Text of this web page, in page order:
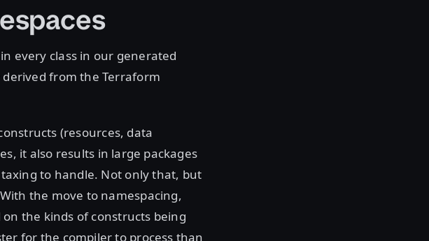
every class in our generated
from the Terraform
(resources, data
it also results in large packages
to handle. Not only that, but
the move to namespacing,
the kinds of constructs being
for the compiler to process than